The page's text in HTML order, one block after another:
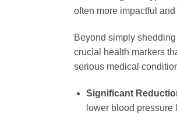
often more impactful
Beyond simply
crucial health markers
serious medical
Significant
lower blood